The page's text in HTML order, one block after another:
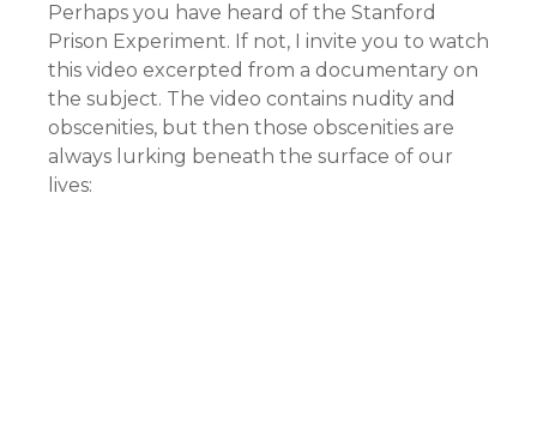
Perhaps you have heard of the Stanford
Prison Experiment. If not, I invite you to watch
this video excerpted from a documentary on
the subject. The video contains nudity and
obscenities, but then those obscenities are
always lurking beneath the surface of our
lives: